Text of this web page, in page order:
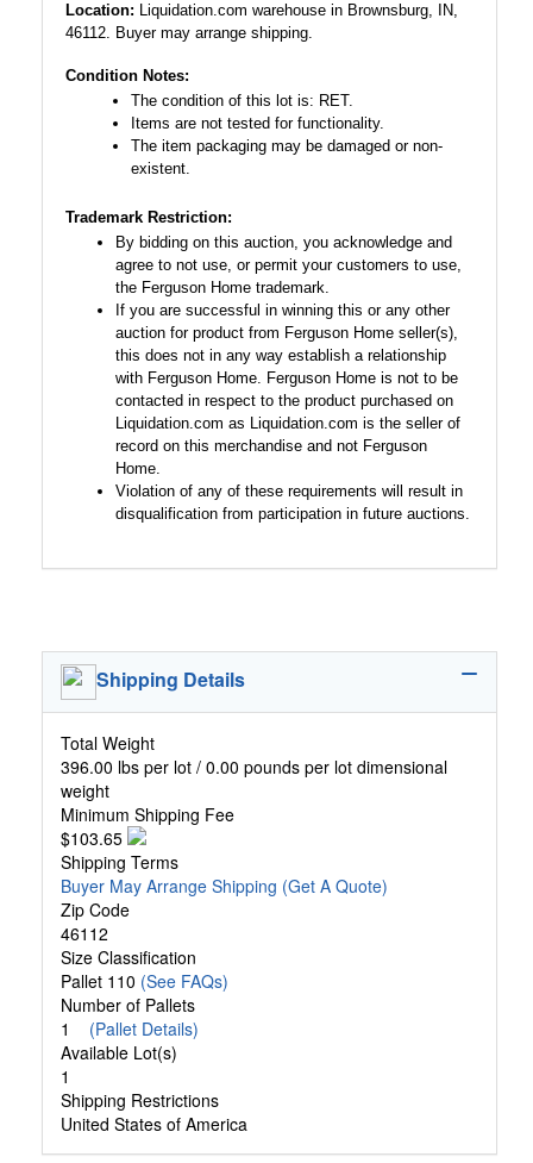
Location: Liquidation.com warehouse in Brownsburg, IN,
46112. Buyer may arrange shipping.
Condition Notes:
The condition of this lot is: RET.
Items are not tested for functionality.
The item packaging may be damaged or non-
existent.
Trademark Restriction:
By bidding on this auction, you acknowledge and
agree to not use, or permit your customers to use,
the Ferguson Home trademark.
If you are successful in winning this or any other
auction for product from Ferguson Home seller(s),
this does not in any way establish a relationship
with Ferguson Home. Ferguson Home is not to be
contacted in respect to the product purchased on
Liquidation.com as Liquidation.com is the seller of
record on this merchandise and not Ferguson
Home.
Violation of any of these requirements will result in
disqualification from participation in future auctions.
Shipping Details
Total Weight
396.00 lbs per lot / 0.00 pounds per lot dimensional
weight
Minimum Shipping Fee
$103.65
Shipping Terms
Buyer May Arrange Shipping (Get A Quote)
Zip Code
46112
Size Classification
Pallet 110 (See FAQs)
Number of Pallets
1 (Pallet Details)
Available Lot(s)
1
Shipping Restrictions
United States of America